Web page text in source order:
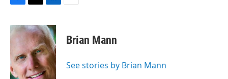
c
e
o
o
k
i
t
e
r
n
k
e
d
I
n
Brian Mann
See stories by Brian Mann